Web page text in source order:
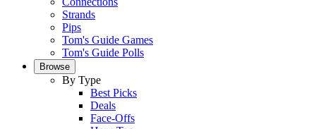
Strands
Pips
Tom's Guide Games
Tom's Guide Polls
Browse
By Type
Best Picks
Deals
Face-Offs